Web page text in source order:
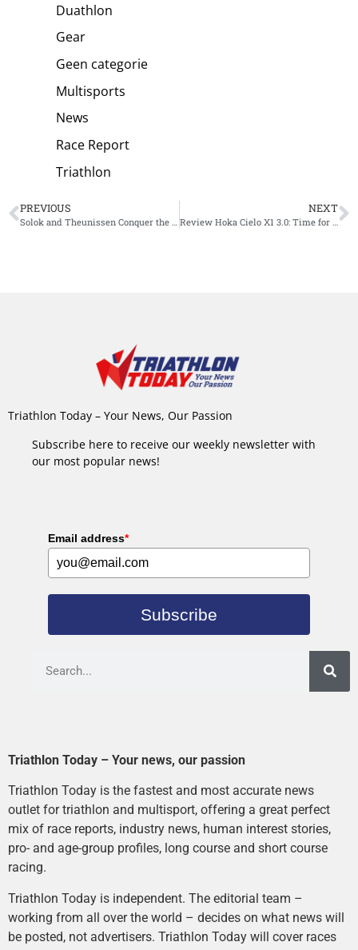
Duathlon
Gear
Geen categorie
Multisports
News
Race Report
Triathlon
PREVIOUS NEXT
Triathlon Today – Your News, Our Passion
Subscribe here to receive our weekly newsletter with
our most popular news!
Email address*
Subscribe
Triathlon Today – Your news, our passion
Triathlon Today is the fastest and most accurate news
outlet for triathlon and multisport, offering a great perfect
mix of race reports, industry news, human interest stories,
pro- and age-group profiles, long course and short course
racing.
Triathlon Today is independent. The editorial team –
working from all over the world – decides on what news will
be posted, not advertisers. Triathlon Today will cover races